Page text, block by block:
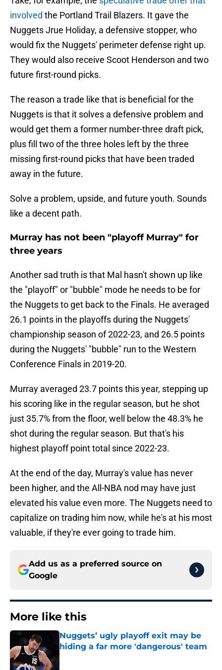
involved the Portland Trail Blazers. It gave the
Nuggets Jrue Holiday, a defensive stopper, who
would fix the Nuggets' perimeter defense right up.
They would also receive Scoot Henderson and two
future first-round picks.
The reason a trade like that is beneficial for the
Nuggets is that it solves a defensive problem and
would get them a former number-three draft pick,
plus fill two of the three holes left by the three
missing first-round picks that have been traded
away in the future.
Solve a problem, upside, and future youth. Sounds
like a decent path.
Murray has not been "playoff Murray" for
three years
Another sad truth is that Mal hasn't shown up like
the "playoff" or "bubble" mode he needs to be for
the Nuggets to get back to the Finals. He averaged
26.1 points in the playoffs during the Nuggets'
championship season of 2022-23, and 26.5 points
during the Nuggets' "bubble" run to the Western
Conference Finals in 2019-20.
Murray averaged 23.7 points this year, stepping up
his scoring like in the regular season, but he shot
just 35.7% from the floor, well below the 48.3% he
shot during the regular season. But that's his
highest playoff point total since 2022-23.
At the end of the day, Murray's value has never
been higher, and the All-NBA nod may have just
elevated his value even more. The Nuggets need to
capitalize on trading him now, while he's at his most
valuable, if they're ever going to trade him.
Add us as a preferred source on
Google
More like this
Nuggets’ ugly playoff exit may be
hiding a far more 'dangerous' team
Published by on Invalid Date